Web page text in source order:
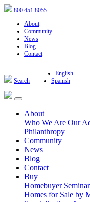
800.451.8055
About
Community
News
Blog
Contact
Search
English
Spanish
About
Who We Are Our
Philanthropy
Community
News
Blog
Contact
Buy
Homebuyer Seminar
Homes for Sale by